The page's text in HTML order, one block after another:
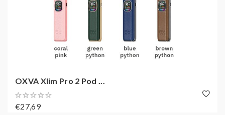
OXVA Xlim Pro 2 Pod ...
€27,69